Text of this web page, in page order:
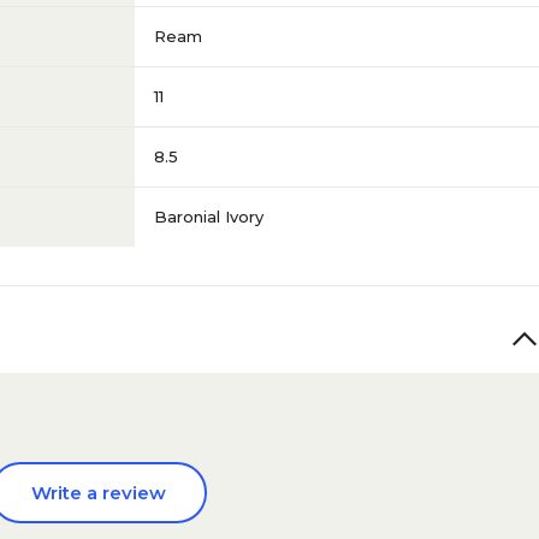
Ream
11
8.5
Baronial Ivory
Write a review